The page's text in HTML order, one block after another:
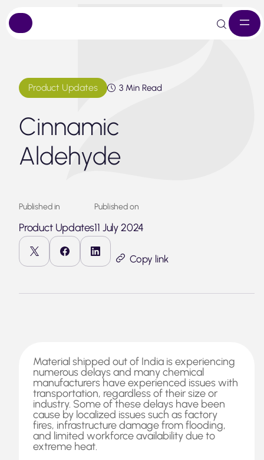
to
content
Product Updates 3 Min Read
Cinnamic
Aldehyde
Published in
Product Updates
Published on
11 July 2024
Copy link
Material shipped out of India is experiencing
numerous delays and many chemical
manufacturers have experienced issues with
transportation, regardless of their size or
industry. Some of these delays have been
cause by localized issues such as factory
fires, infrastructure damage from flooding,
and limited workforce availability due to
extreme heat.